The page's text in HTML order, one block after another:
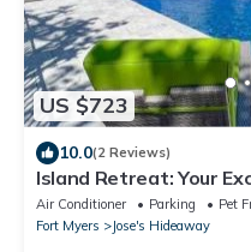
US $723
10.0(2 Reviews)
Island Retreat: Your
Air Conditioner Parking
Pet
Fort Myers
Jose's Hideaway